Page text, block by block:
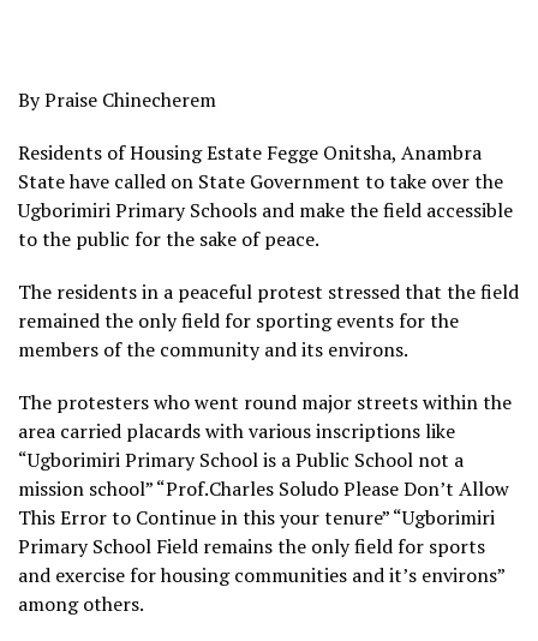
By Praise Chinecherem
Residents of Housing Estate Fegge Onitsha, Anambra
State have called on State Government to take over the
Ugborimiri Primary Schools and make the field accessible
to the public for the sake of peace.
The residents in a peaceful protest stressed that the field
remained the only field for sporting events for the
members of the community and its environs.
The protesters who went round major streets within the
area carried placards with various inscriptions like
“Ugborimiri Primary School is a Public School not a
mission school” “Prof.Charles Soludo Please Don’t Allow
This Error to Continue in this your tenure” “Ugborimiri
Primary School Field remains the only field for sports
and exercise for housing communities and it’s environs”
among others.